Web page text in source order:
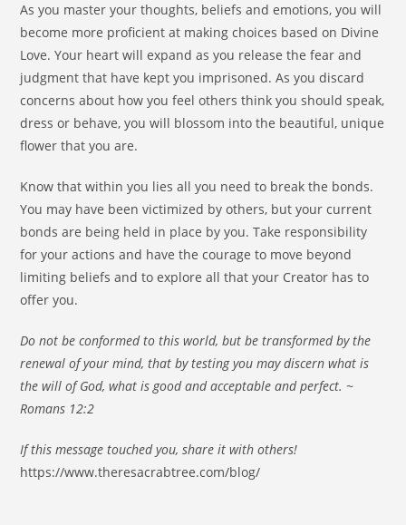
As you master your thoughts, beliefs and emotions, you will
become more proficient at making choices based on Divine
Love. Your heart will expand as you release the fear and
judgment that have kept you imprisoned. As you discard
concerns about how you feel others think you should speak,
dress or behave, you will blossom into the beautiful, unique
flower that you are.
Know that within you lies all you need to break the bonds.
You may have been victimized by others, but your current
bonds are being held in place by you. Take responsibility
for your actions and have the courage to move beyond
limiting beliefs and to explore all that your Creator has to
offer you.
Do not be conformed to this world, but be transformed by the
renewal of your mind, that by testing you may discern what is
the will of God, what is good and acceptable and perfect. ~
Romans 12:2
If this message touched you, share it with others!
https://www.theresacrabtree.com/blog/